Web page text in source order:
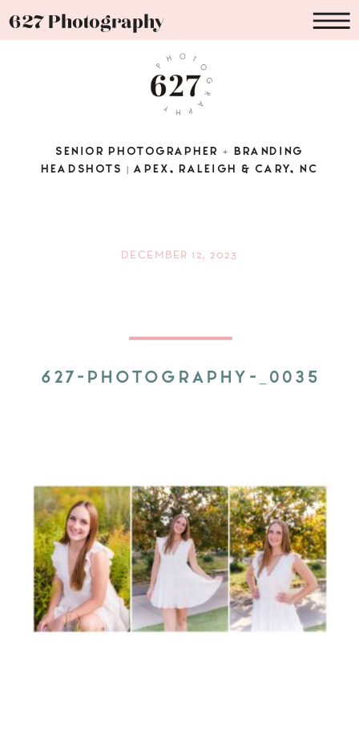
627 Photography
SENIOR PHOTOGRAPHER + BRANDING
HEADSHOTS | APEX, RALEIGH & CARY, NC
627-PHOTOGRAPHY-_0035
DECEMBER 12, 2023